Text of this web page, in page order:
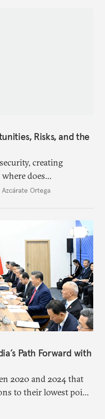
Risks, and the
creating
does
today?Ortega
Path Forward with
2020 and 2024 that
to their lowest point
have engaged